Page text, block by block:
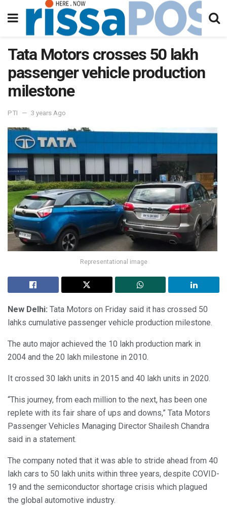
Tata Motors crosses 50 lakh
passenger vehicle production
milestone
PTI 3 years Ago
Representational image
New Delhi: Tata Motors on Friday said it has crossed 50
lahks cumulative passenger vehicle production milestone.
The auto major achieved the 10 lakh production mark in
2004 and the 20 lakh milestone in 2010.
It crossed 30 lakh units in 2015 and 40 lakh units in 2020.
“This journey, from each million to the next, has been one
replete with its fair share of ups and downs,” Tata Motors
Passenger Vehicles Managing Director Shailesh Chandra
said in a statement.
The company noted that it was able to stride ahead from 40
lakh cars to 50 lakh units within three years, despite COVID-
19 and the semiconductor shortage crisis which plagued
the global automotive industry.